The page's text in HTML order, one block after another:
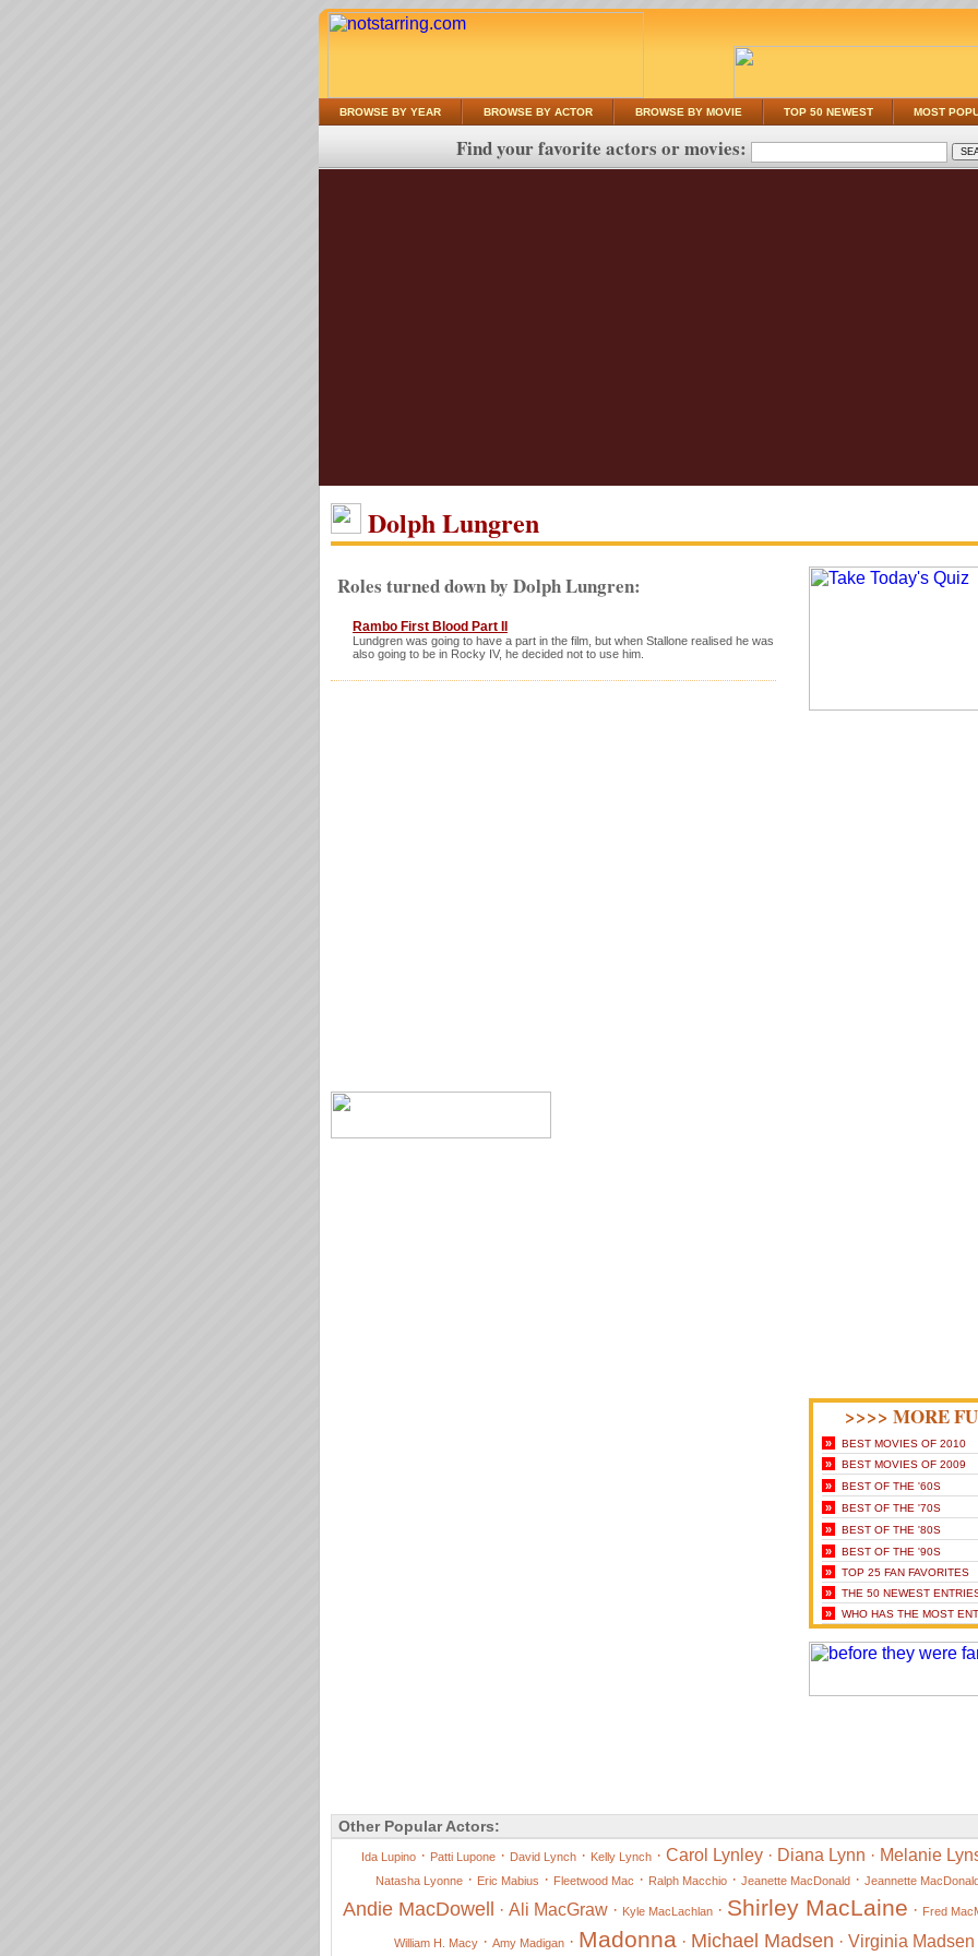
BROWSE BY YEAR BROWSE BY ACTOR BROWSE BY MOVIE TOP 50 NEWEST MOST
Find your favorite actors or movies:
Dolph Lungren
Roles turned down by Dolph Lungren:
Rambo First Blood Part II
Lundgren was going to have a part in the film, but when Stallone realised he was
also going to be in Rocky IV, he decided not to use him.
>>>> MORE
» BEST MOVIES OF 2010
» BEST MOVIES OF 2009
» BEST OF THE '60S
» BEST OF THE '70S
» BEST OF THE '80S
» BEST OF THE '90S
» TOP 25 FAN FAVORITES
» THE 50 NEWEST
» WHO HAS THE MOST
Other Popular Actors:
Ida Lupino· Patti Lupone· David Lynch· Kelly Lynch· Carol Lynley· Diana Lynn · Melanie
Natasha Lyonne· Eric Mabius · Fleetwood Mac · Ralph Macchio· Jeanette MacDonald· Jeannette
Andie MacDowell · Ali MacGraw · Kyle MacLachlan · Shirley MacLaine · Fred
William H. Macy· Amy Madigan· Madonna· Michael Madsen · Virginia Madsen